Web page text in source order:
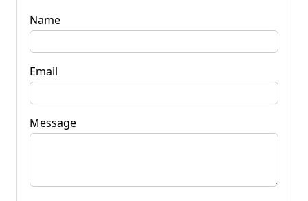
Name
Email
Message